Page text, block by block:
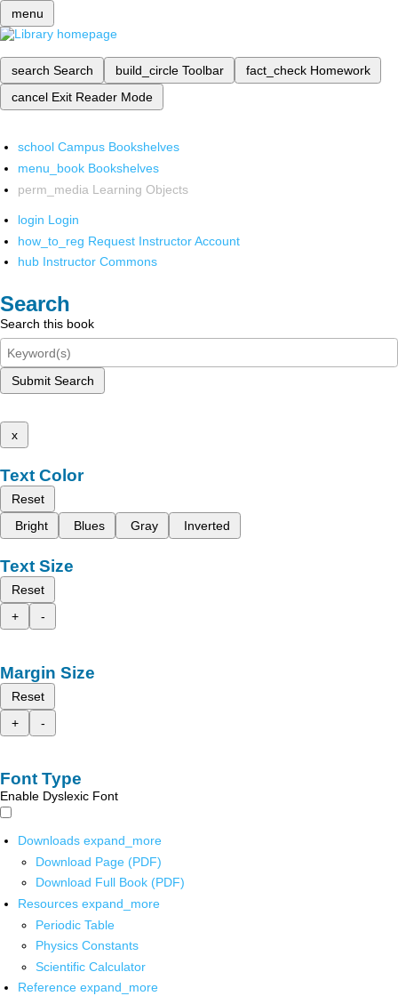
menu
search Search build_circle Toolbar fact_check Homework
cancel Exit Reader Mode
school Campus Bookshelves
menu_book Bookshelves
perm_media Learning Objects
login Login
how_to_reg Request Instructor Account
hub Instructor Commons
Search
Search this book
Submit Search
x
Text Color
Reset
Bright
Blues Gray Inverted
Text Size
Reset
+
-
Margin Size
Reset
+
-
Font Type
Enable Dyslexic Font
Downloads expand_more
Download Page (PDF)
Download Full Book (PDF)
Resources expand_more
Periodic Table
Physics Constants
Scientific Calculator
Reference expand_more